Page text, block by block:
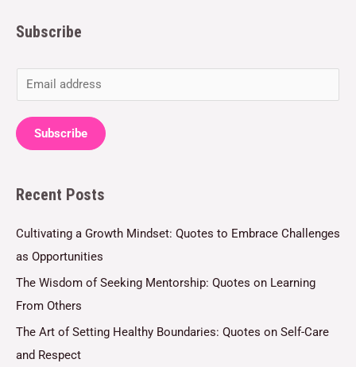
Subscribe
m
a
i
*
Subscribe
Recent Posts
Cultivating a Growth Mindset: Quotes to Embrace Challenges
as Opportunities
The Wisdom of Seeking Mentorship: Quotes on Learning
From Others
The Art of Setting Healthy Boundaries: Quotes on Self-Care
and Respect